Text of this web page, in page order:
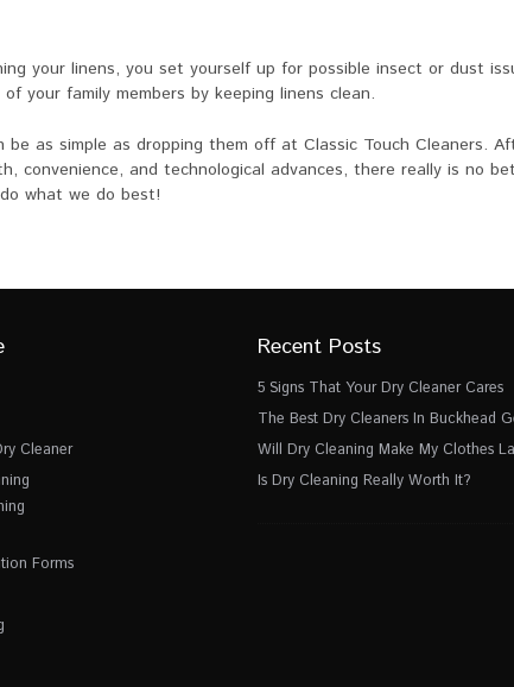
your linens, you set yourself up for possible insect or dust
your family members by keeping linens clean.
be as simple as dropping them off at Classic Touch Cleaners.
convenience, and technological advances, there really is no
what we do best!
Cleaner
Forms
Recent Posts
5 Signs That Your Dry Cleaner Cares
The Best Dry Cleaners In Buckhead
Will Dry Cleaning Make My Clothes
Is Dry Cleaning Really Worth It?